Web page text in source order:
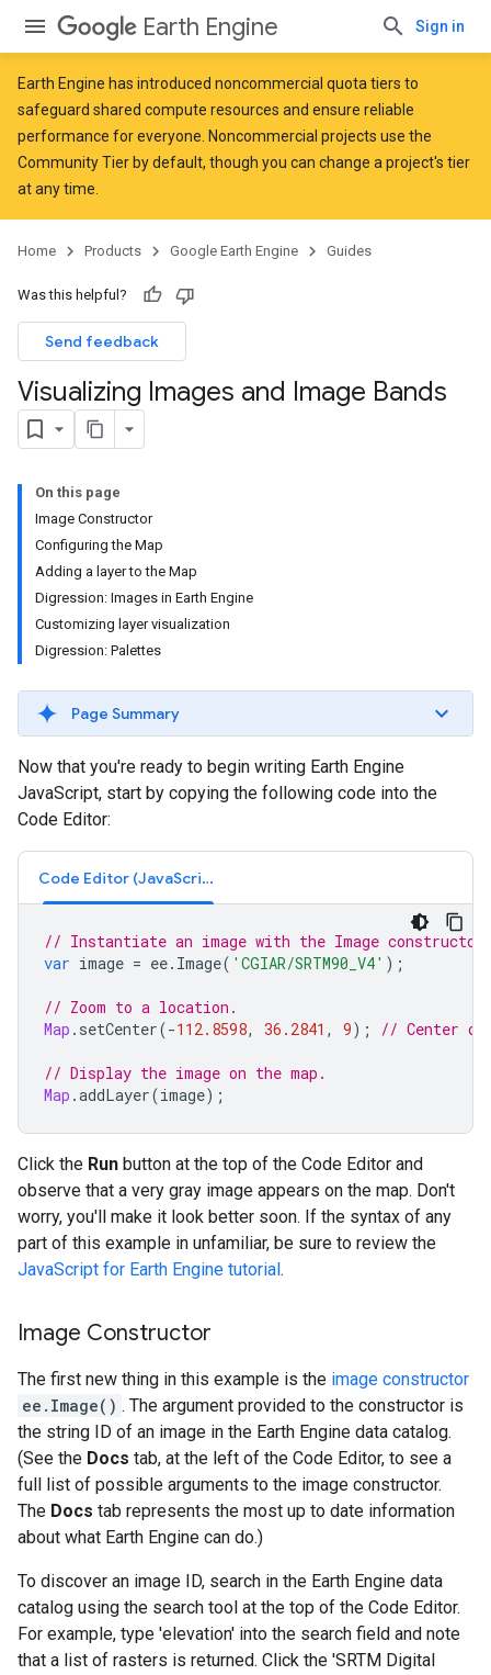
Earth Engine Sign in
Earth Engine has introduced noncommercial quota tiers to
safeguard shared compute resources and ensure reliable
performance for everyone. Noncommercial projects use the
Community Tier by default, though you can change a project's tier
at any time.
Home Products Google Earth Engine Guides
Was this helpful?
Send feedback
Visualizing Images and Image Bands
On this page
Image Constructor
Configuring the Map
Adding a layer to the Map
Digression: Images in Earth Engine
Customizing layer visualization
Digression: Palettes
Page Summary
Now that you're ready to begin writing Earth Engine
JavaScript, start by copying the following code into the
Code Editor:
Code Editor (JavaScript)
// Instantiate an image with the Image
var image = ee. Image( 'CGIAR/SRTM90_V4' );
// Zoom to a location.
Map . setCenter(-112.8598, 36.2841 , 9); // Center on
// Display the image on the map.
Map .addLayer(image);
Click the Run button at the top of the Code Editor and
observe that a very gray image appears on the map. Don't
worry, you'll make it look better soon. If the syntax of any
part of this example in unfamiliar, be sure to review the
JavaScript for Earth Engine tutorial.
Image Constructor
The first new thing in this example is the image constructor
ee.Image() . The argument provided to the constructor is
the string ID of an image in the Earth Engine data catalog.
(See the Docs tab, at the left of the Code Editor, to see a
full list of possible arguments to the image constructor.
The Docs tab represents the most up to date information
about what Earth Engine can do.)
To discover an image ID, search in the Earth Engine data
catalog using the search tool at the top of the Code Editor.
For example, type 'elevation' into the search field and note
that a list of rasters is returned. Click the 'SRTM Digital